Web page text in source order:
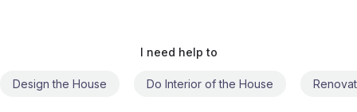
I need help to
Do Interior of the House Renovate the House Civil